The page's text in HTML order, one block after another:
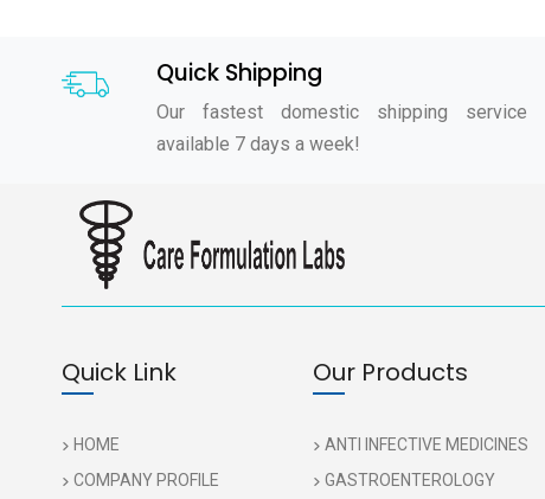
Quick Shipping
Our fastest domestic shipping service
available 7 days a week!
Quick Link
HOME
COMPANY PROFILE
Our Products
ANTI INFECTIVE MEDICINES
GASTROENTEROLOGY